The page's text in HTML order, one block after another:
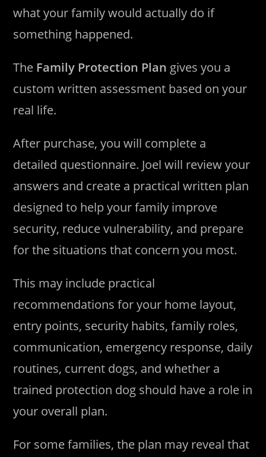
what your family would actually do if
something happened.
The Family Protection Plan gives you a
custom written assessment based on your
real life.
After purchase, you will complete a
detailed questionnaire. Joel will review your
answers and create a practical written plan
designed to help your family improve
security, reduce vulnerability, and prepare
for the situations that concern you most.
This may include practical
recommendations for your home layout,
entry points, security habits, family roles,
communication, emergency response, daily
routines, current dogs, and whether a
trained protection dog should have a role in
your overall plan.
For some families, the plan may reveal that